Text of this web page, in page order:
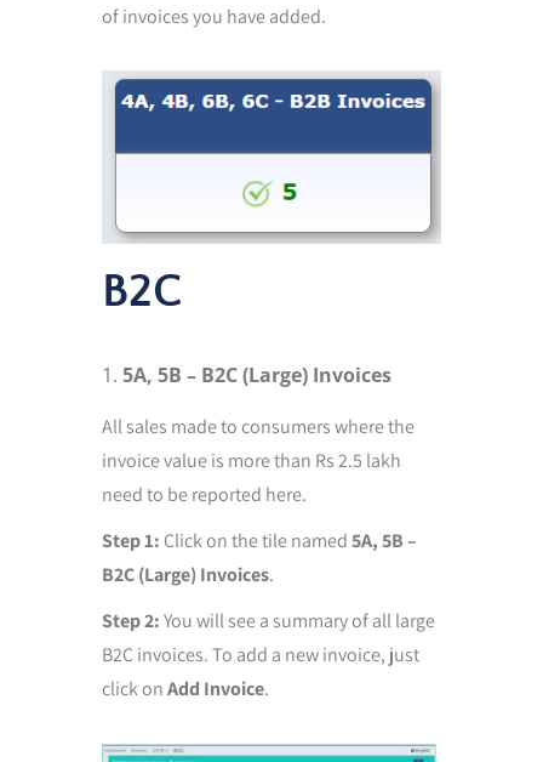
of invoices you have added.
B2C
5A, 5B – B2C (Large) Invoices
All sales made to consumers where the
invoice value is more than Rs 2.5 lakh
need to be reported here.
Step 1: Click on the tile named5A, 5B –
B2C (Large) Invoices.
Step 2:You will see a summary of all large
B2C invoices. To add a new invoice, just
click onAdd Invoice.